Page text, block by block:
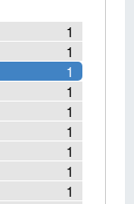
1
1
1
1
1
1
1
1
1